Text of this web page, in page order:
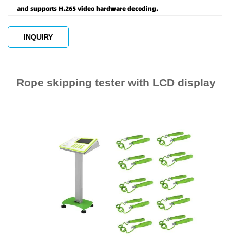
and supports H.265 video hardware decoding.
INQUIRY
Rope skipping tester with LCD display